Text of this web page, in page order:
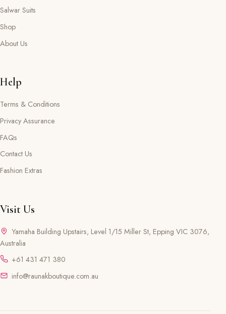
Salwar Suits
Shop
About Us
Help
Terms & Conditions
Privacy Assurance
FAQs
Contact Us
Fashion Extras
Visit Us
Yamaha Building Upstairs, Level 1/15 Miller St, Epping VIC 3076,
Australia
+61 431 471 380
info@raunakboutique.com.au